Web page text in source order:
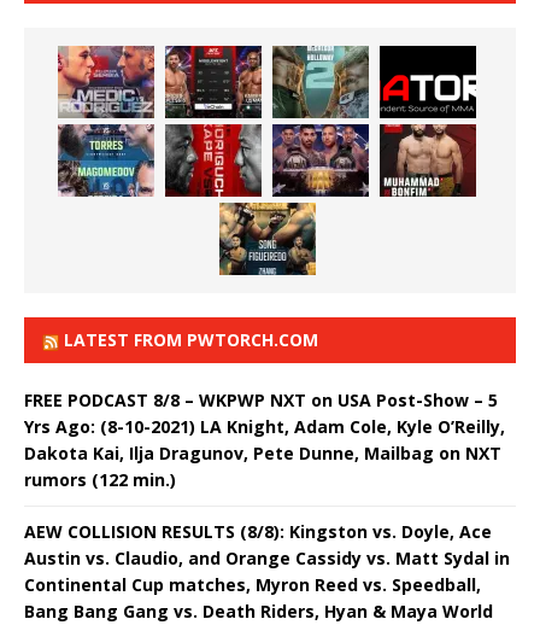
LATEST FROM PWTORCH.COM
FREE PODCAST 8/8 – WKPWP NXT on USA Post-Show – 5
Yrs Ago: (8-10-2021) LA Knight, Adam Cole, Kyle O’Reilly,
Dakota Kai, Ilja Dragunov, Pete Dunne, Mailbag on NXT
rumors (122 min.)
AEW COLLISION RESULTS (8/8): Kingston vs. Doyle, Ace
Austin vs. Claudio, and Orange Cassidy vs. Matt Sydal in
Continental Cup matches, Myron Reed vs. Speedball,
Bang Bang Gang vs. Death Riders, Hyan & Maya World